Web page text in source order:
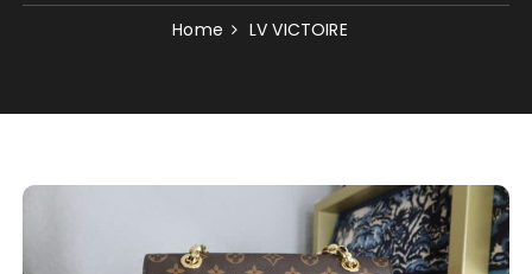
Home LV VICTOIRE